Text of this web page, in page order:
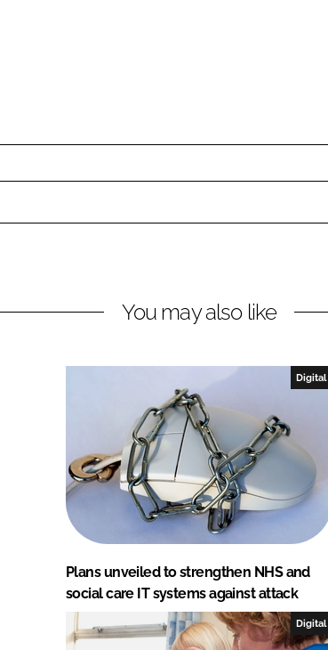
You may also like
Digital
Plans unveiled to strengthen NHS and
social care IT systems against attack
Digital